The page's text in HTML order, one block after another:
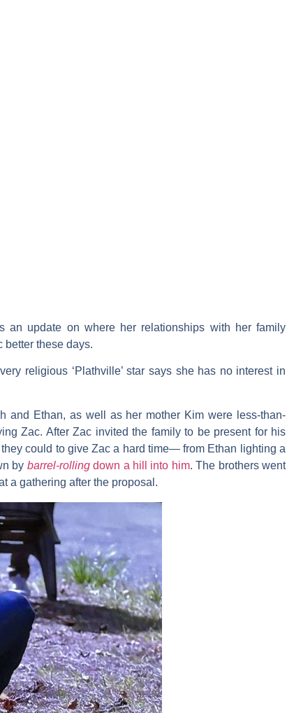
an update on where her relationships with her family
better these days.
religious ‘Plathville’ star says she has no interest in
and Ethan, as well as her mother Kimwere less-than-
Zac. After Zac invited the family to be present for his
could to give Zac a hard time— from Ethan lighting a
by barrel-rollingdown a hill into him. The brothers went
a gathering after the proposal.